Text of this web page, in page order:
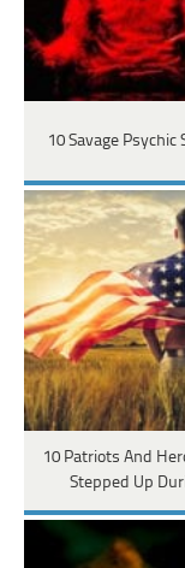
10 Savage Psychic
10 Patriots And
Stepped Up